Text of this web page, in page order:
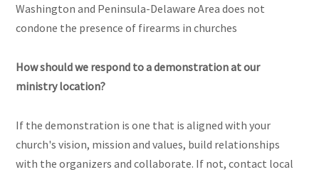
Washington and Peninsula-Delaware Area does not
condone the presence of firearms in churches
How should we respond to a demonstration at our
ministry location?
If the demonstration is one that is aligned with your
church's vision, mission and values, build relationships
with the organizers and collaborate. If not, contact local